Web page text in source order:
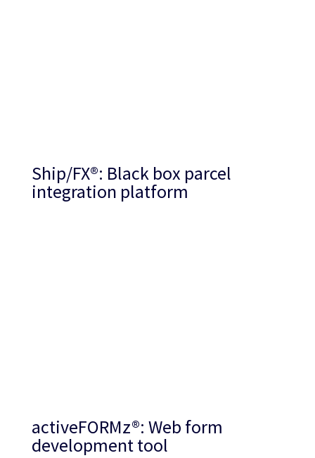
Ship/FX®: Black box parcel
integration platform
activeFORMz®: Web form
development tool